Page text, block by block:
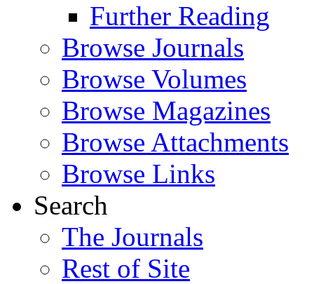
Further Reading
Browse Journals
Browse Volumes
Browse Magazines
Browse Attachments
Browse Links
Search
The Journals
Rest of Site